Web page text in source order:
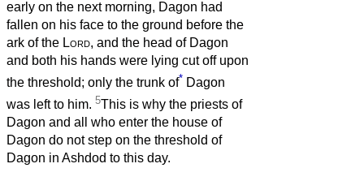
early on the next morning, Dagon had
fallen on his face to the ground before the
ark of the Lord, and the head of Dagon
and both his hands were lying cut off upon
the threshold; only the trunk of* Dagon
was left to him. 5This is why the priests of
Dagon and all who enter the house of
Dagon do not step on the threshold of
Dagon in Ashdod to this day.